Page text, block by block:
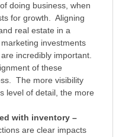
doing business, when
for growth. Aligning
real estate in a
investments
incredibly important.
of these
The more visibility
level of detail, the more
with inventory –
are clear impacts